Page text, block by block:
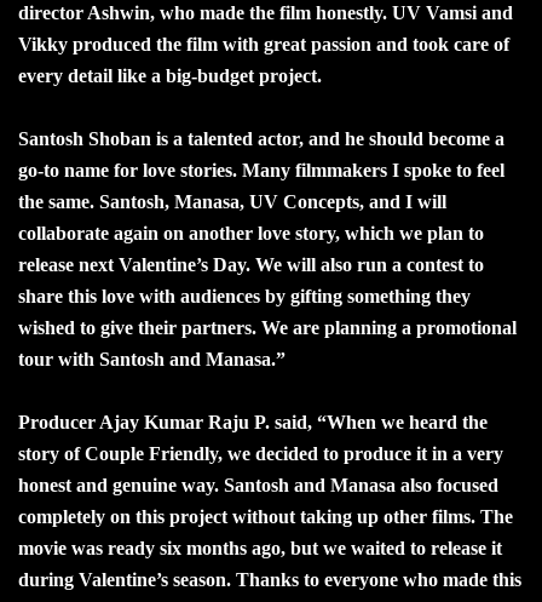
director Ashwin, who made the film honestly. UV Vamsi and
Vikky produced the film with great passion and took care of
every detail like a big-budget project.
Santosh Shoban is a talented actor, and he should become a
go-to name for love stories. Many filmmakers I spoke to feel
the same. Santosh, Manasa, UV Concepts, and I will
collaborate again on another love story, which we plan to
release next Valentine’s Day. We will also run a contest to
share this love with audiences by gifting something they
wished to give their partners. We are planning a promotional
tour with Santosh and Manasa.”
Producer Ajay Kumar Raju P. said, “When we heard the
story of Couple Friendly, we decided to produce it in a very
honest and genuine way. Santosh and Manasa also focused
completely on this project without taking up other films. The
movie was ready six months ago, but we waited to release it
during Valentine’s season. Thanks to everyone who made this